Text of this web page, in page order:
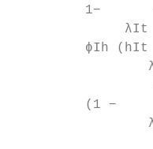
1−
              λIt
ϕIh
(1 −